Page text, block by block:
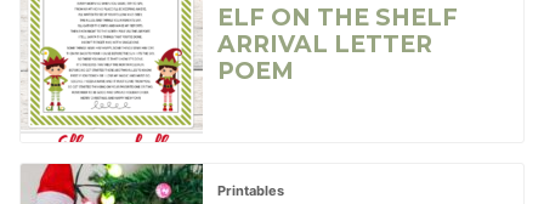
ELF ON THE SHELF
ARRIVAL LETTER
POEM
Printables